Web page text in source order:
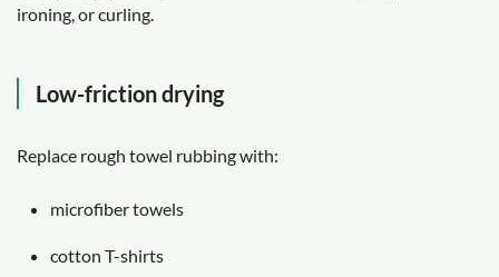
ironing, or curling.
Low-friction drying
Replace rough towel rubbing with:
microfiber towels
cotton T-shirts